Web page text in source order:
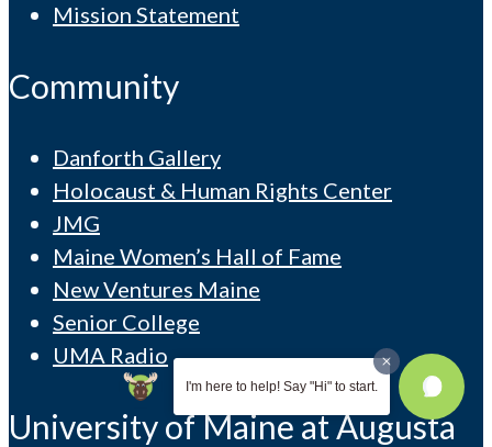
Mission Statement
Community
Danforth Gallery
Holocaust & Human Rights Center
JMG
Maine Women’s Hall of Fame
New Ventures Maine
Senior College
UMA Radio
University of Maine at Augusta
I'm here to help! Say "Hi" to start.